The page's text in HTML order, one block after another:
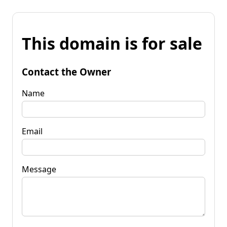
This domain is for sale
Contact the Owner
Name
Email
Message